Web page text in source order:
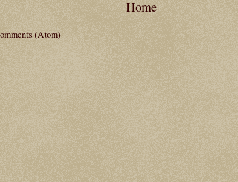
Home
(Atom)